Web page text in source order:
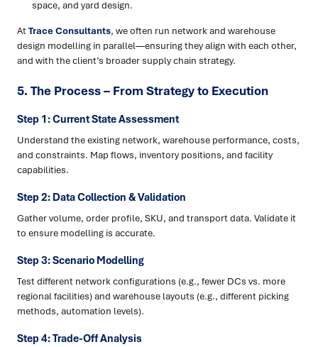
space, and yard design.
AtTrace Consultants, we often run network and warehouse
design modelling in parallel—ensuring they align with each other,
and with the client’s broader supply chain strategy.
5. The Process – From Strategy to Execution
Step 1: Current State Assessment
Understand the existing network, warehouse performance, costs,
and constraints. Map flows, inventory positions, and facility
capabilities.
Step 2: Data Collection & Validation
Gather volume, order profile, SKU, and transport data. Validate it
to ensure modelling is accurate.
Step 3: Scenario Modelling
Test different network configurations (e.g., fewer DCs vs. more
regional facilities) and warehouse layouts (e.g., different picking
methods, automation levels).
Step 4: Trade-Off Analysis